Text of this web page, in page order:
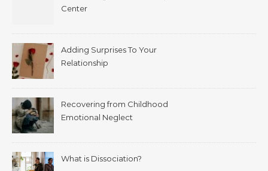
Center
Adding Surprises To Your
Relationship
Recovering from Childhood
Emotional Neglect
What is Dissociation?